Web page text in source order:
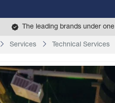
The leading brands under
Services Technical Services